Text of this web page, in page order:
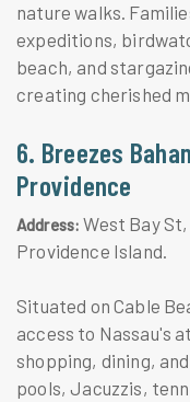
nature walks.
expeditions,
beach, and
creating cherished
6. Breezes
Providence
Address: West Bay
Providence Island.
Situated on Cable
access to Nassau's
shopping, dining,
pools, Jacuzzis,